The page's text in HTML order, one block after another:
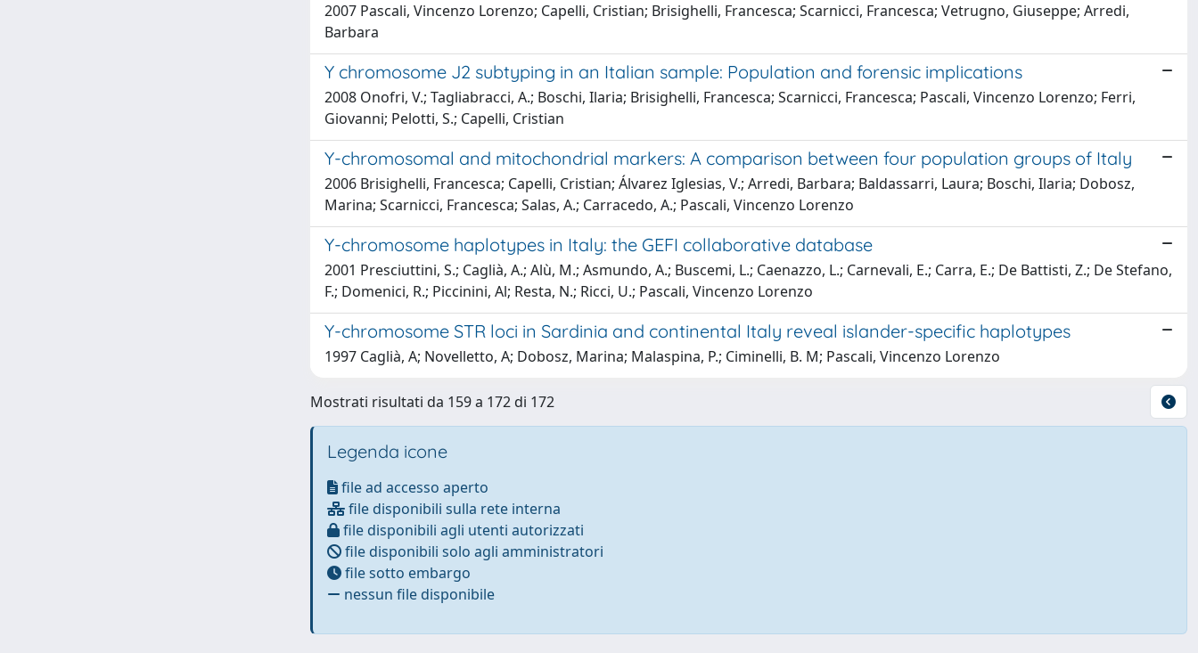
2007 Pascali, Vincenzo Lorenzo; Capelli, Cristian; Brisighelli, Francesca; Scarnicci, Francesca; Vetrugno, Giuseppe; Arredi,
Barbara
Y chromosome J2 subtyping in an Italian sample: Population and forensic implications
2008 Onofri, V.; Tagliabracci, A.; Boschi, Ilaria; Brisighelli, Francesca; Scarnicci, Francesca; Pascali, Vincenzo Lorenzo; Ferri,
Giovanni; Pelotti, S.; Capelli, Cristian
Y-chromosomal and mitochondrial markers: A comparison between four population groups of Italy
2006 Brisighelli, Francesca; Capelli, Cristian; Álvarez Iglesias, V.; Arredi, Barbara; Baldassarri, Laura; Boschi, Ilaria; Dobosz,
Marina; Scarnicci, Francesca; Salas, A.; Carracedo, A.; Pascali, Vincenzo Lorenzo
Y-chromosome haplotypes in Italy: the GEFI collaborative database
2001 Presciuttini, S.; Caglià, A.; Alù, M.; Asmundo, A.; Buscemi, L.; Caenazzo, L.; Carnevali, E.; Carra, E.; De Battisti, Z.; De Stefano,
F.; Domenici, R.; Piccinini, Al; Resta, N.; Ricci, U.; Pascali, Vincenzo Lorenzo
Y-chromosome STR loci in Sardinia and continental Italy reveal islander-specific haplotypes
1997 Caglià, A; Novelletto, A; Dobosz, Marina; Malaspina, P.; Ciminelli, B. M; Pascali, Vincenzo Lorenzo
Mostrati risultati da 159 a 172 di 172
Legenda icone
file ad accesso aperto
file disponibili sulla rete interna
file disponibili agli utenti autorizzati
file disponibili solo agli amministratori
file sotto embargo
nessun file disponibile